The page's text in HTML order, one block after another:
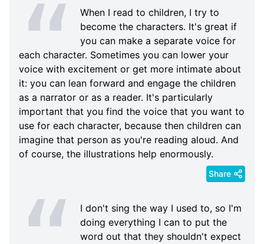
When I read to children, I try to
become the characters. It's great if
you can make a separate voice for
each character. Sometimes you can lower your
voice with excitement or get more intimate about
it: you can lean forward and engage the children
as a narrator or as a reader. It's particularly
important that you find the voice that you want to
use for each character, because then children can
imagine that person as you're reading aloud. And
of course, the illustrations help enormously.
Share
I don't sing the way I used to, so I'm
doing everything I can to put the
word out that they shouldn't expect